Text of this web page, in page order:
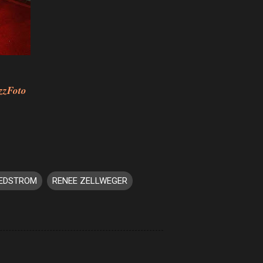
RENEE ZELLWEGER